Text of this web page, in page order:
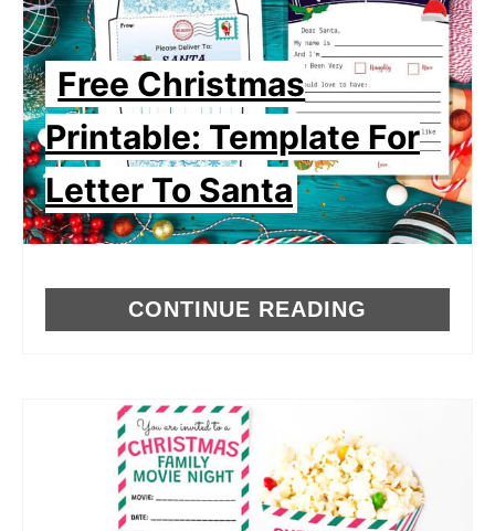
Free Christmas
Printable: Template For
Letter To Santa
CONTINUE READING